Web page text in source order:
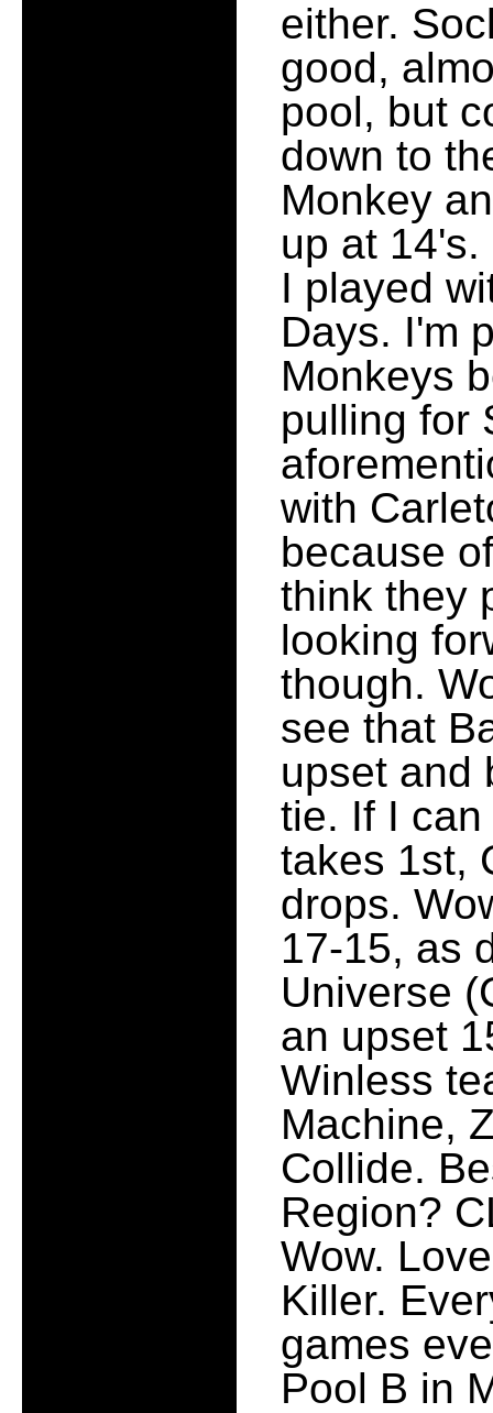
either.
good,
pool, but
down to
Monkey
up at
I played
Days. I'm
Monkeys
pulling for
with
because
think they
looking
though.
see that
upset and
tie. If I
takes 1st,
drops.
17-15, as
Universe
an upset
Winless
Machine,
Collide.
Region?
Wow.
Killer.
games
Pool B in